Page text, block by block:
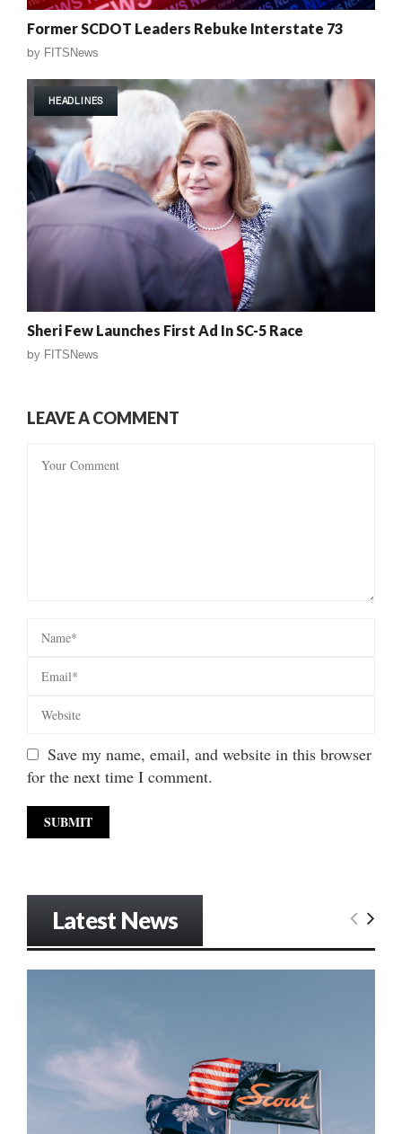
Former SCDOT Leaders Rebuke Interstate 73
by FITSNews
HEADLINES
Sheri Few Launches First Ad In SC-5 Race
by FITSNews
LEAVE A COMMENT
Save my name, email, and website in this browser
for the next time I comment.
Latest News